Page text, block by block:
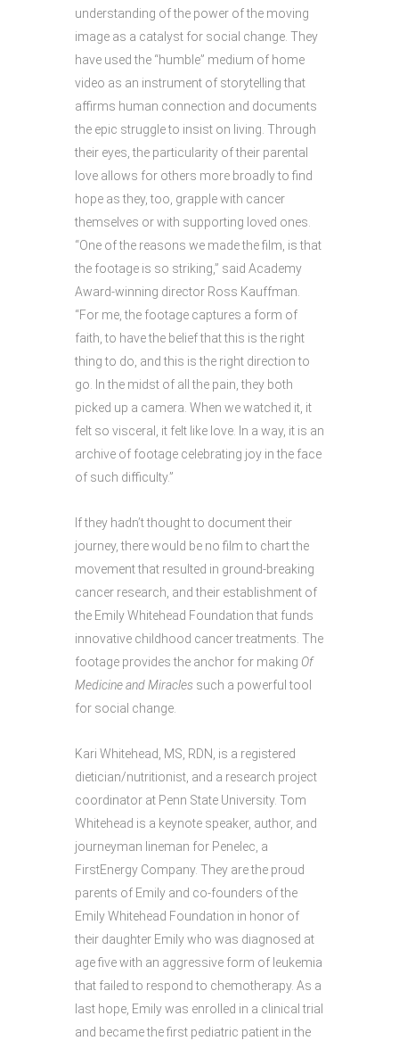
understanding of the power of the moving
image as a catalyst for social change. They
have used the “humble” medium of home
video as an instrument of storytelling that
affirms human connection and documents
the epic struggle to insist on living. Through
their eyes, the particularity of their parental
love allows for others more broadly to find
hope as they, too, grapple with cancer
themselves or with supporting loved ones.
“One of the reasons we made the film, is that
the footage is so striking,” said Academy
Award-winning director Ross Kauffman.
“For me, the footage captures a form of
faith, to have the belief that this is the right
thing to do, and this is the right direction to
go. In the midst of all the pain, they both
picked up a camera. When we watched it, it
felt so visceral, it felt like love. In a way, it is an
archive of footage celebrating joy in the face
of such difficulty.”
If they hadn’t thought to document their
journey, there would be no film to chart the
movement that resulted in ground-breaking
cancer research, and their establishment of
the Emily Whitehead Foundation that funds
innovative childhood cancer treatments. The
footage provides the anchor for making Of
Medicine and Miracles such a powerful tool
for social change.
Kari Whitehead, MS, RDN, is a registered
dietician/nutritionist, and a research project
coordinator at Penn State University. Tom
Whitehead is a keynote speaker, author, and
journeyman lineman for Penelec, a
FirstEnergy Company. They are the proud
parents of Emily and co-founders of the
Emily Whitehead Foundation in honor of
their daughter Emily who was diagnosed at
age five with an aggressive form of leukemia
that failed to respond to chemotherapy. As a
last hope, Emily was enrolled in a clinical trial
and became the first pediatric patient in the